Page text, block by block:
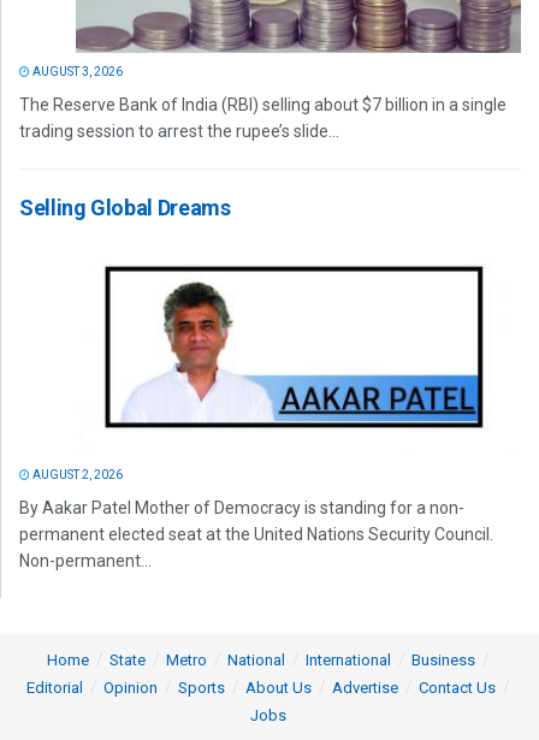
AUGUST 3, 2026
The Reserve Bank of India (RBI) selling about $7 billion in a single
trading session to arrest the rupee’s slide...
Selling Global Dreams
AUGUST 2, 2026
By Aakar Patel Mother of Democracy is standing for a non-
permanent elected seat at the United Nations Security Council.
Non-permanent...
Home State Metro National International
Business
Editorial
Opinion Sports About Us Advertise
Contact Us
Jobs